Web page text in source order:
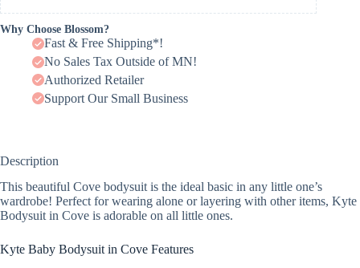
Why Choose Blossom?
Fast & Free Shipping*!
No Sales Tax Outside of MN!
Authorized Retailer
Support Our Small Business
Description
This beautiful Cove bodysuit is the ideal basic in any little one’s
wardrobe! Perfect for wearing alone or layering with other items, Kyte
Bodysuit in Cove is adorable on all little ones.
Kyte Baby Bodysuit in Cove Features